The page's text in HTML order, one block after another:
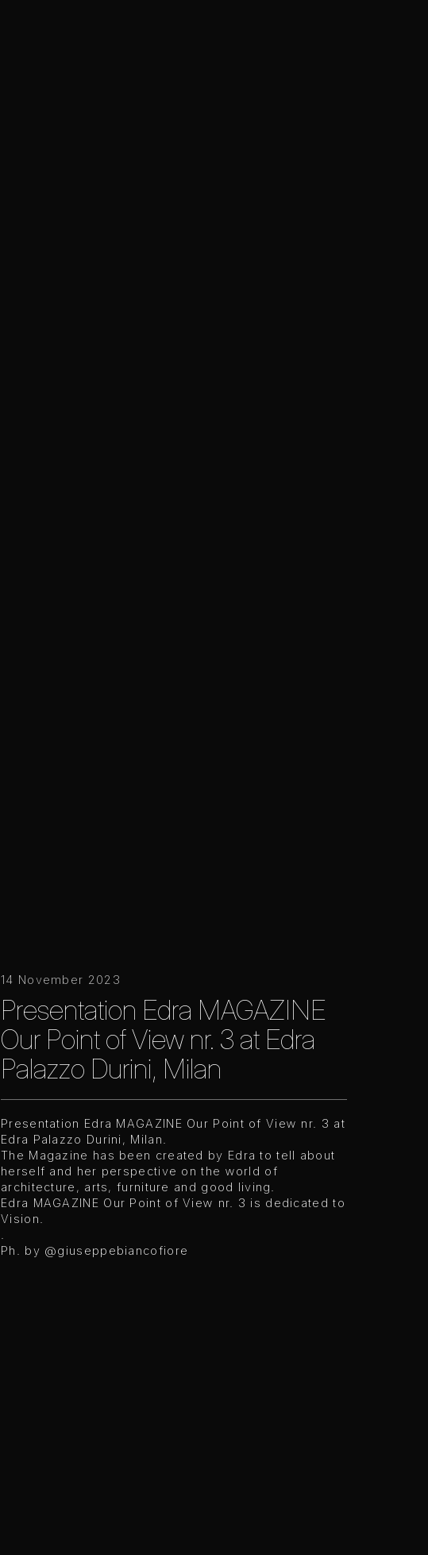
14 November 2023
Presentation Edra MAGAZINE
Our Point of View nr. 3 at Edra
Palazzo Durini, Milan
Presentation Edra MAGAZINE Our Point of View nr. 3 at
Edra Palazzo Durini, Milan.
The Magazine has been created by Edra to tell about
herself and her perspective on the world of
architecture, arts, furniture and good living.
Edra MAGAZINE Our Point of View nr. 3 is dedicated to
Vision.
Ph. by @giuseppebiancofiore